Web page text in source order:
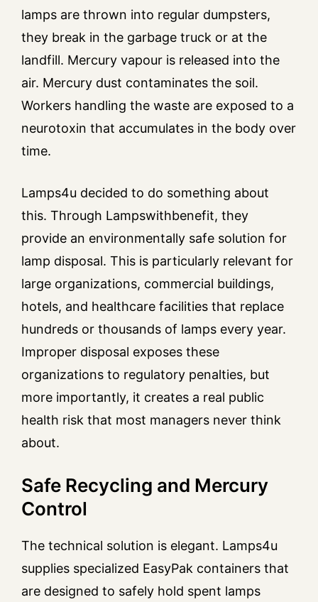
lamps are thrown into regular dumpsters,
they break in the garbage truck or at the
landfill. Mercury vapour is released into the
air. Mercury dust contaminates the soil.
Workers handling the waste are exposed to a
neurotoxin that accumulates in the body over
time.
Lamps4u decided to do something about
this. Through Lampswithbenefit, they
provide an environmentally safe solution for
lamp disposal. This is particularly relevant for
large organizations, commercial buildings,
hotels, and healthcare facilities that replace
hundreds or thousands of lamps every year.
Improper disposal exposes these
organizations to regulatory penalties, but
more importantly, it creates a real public
health risk that most managers never think
about.
Safe Recycling and Mercury
Control
The technical solution is elegant. Lamps4u
supplies specialized EasyPak containers that
are designed to safely hold spent lamps